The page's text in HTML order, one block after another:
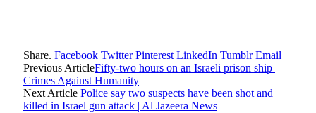
Share. Facebook Twitter Pinterest LinkedIn Tumblr Email
Previous ArticleFifty-two hours on an Israeli prison ship |
Crimes Against Humanity
Next Article Police say two suspects have been shot and
killed in Israel gun attack | Al Jazeera News